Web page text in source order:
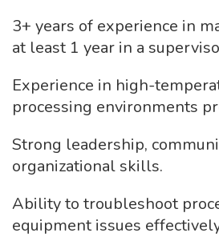
3+ years of experience in
at least 1 year in a
Experience in high-
processing environments
Strong leadership,
organizational skills.
Ability to troubleshoot
equipment issues